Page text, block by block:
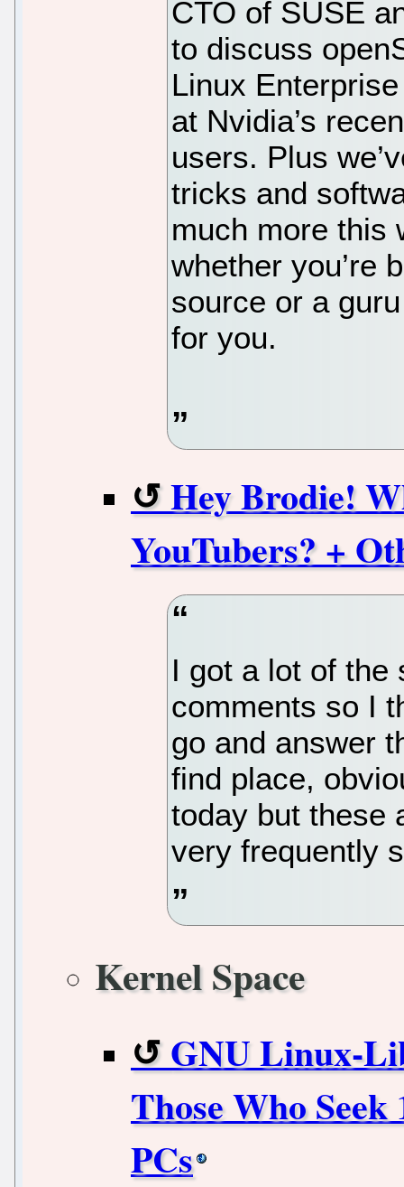
CTO of SUSE
to discuss
Linux
at Nvidia’s
users. Plus
tricks and
much more this
whether you’re
source or a
for you.
Hey Brodie!
YouTubers? +
I got a lot of the
comments so I
go and answer
find place,
today but these
very frequently
Kernel Space
GNU Linux-
Those Who
PCs